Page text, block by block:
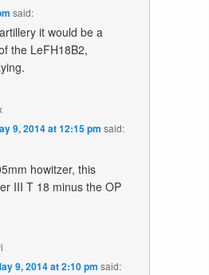
said:
it would be a
the LeFH18B2,
9, 2014 at 12:15 pm said:
howitzer, this
III T 18 minus the OP
9, 2014 at 2:10 pm said: